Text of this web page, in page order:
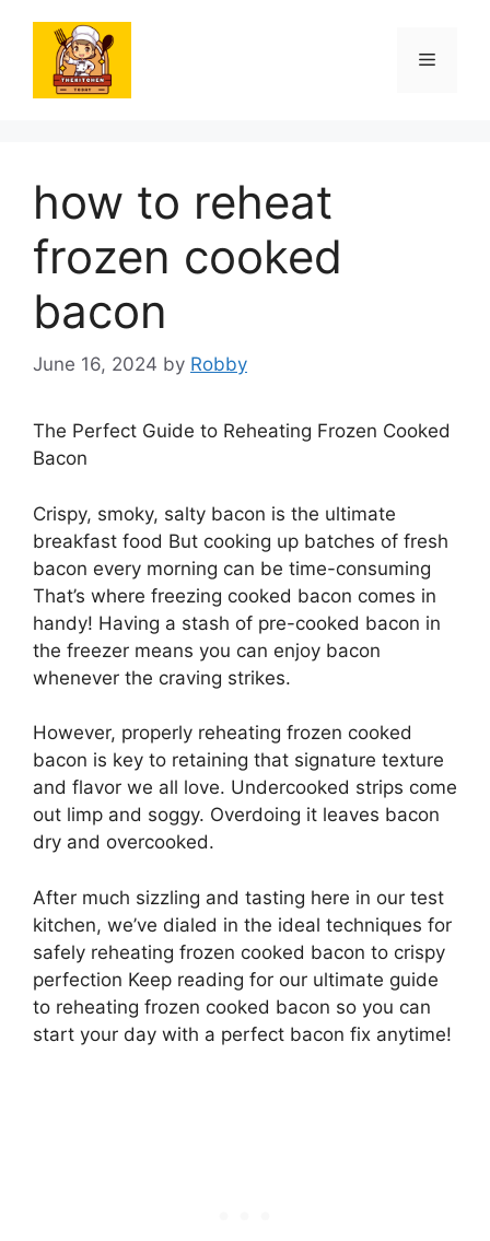
content
Menu
how to reheat
frozen cooked
bacon
June 16, 2024 by Robby
The Perfect Guide to Reheating Frozen Cooked
Bacon
Crispy, smoky, salty bacon is the ultimate
breakfast food But cooking up batches of fresh
bacon every morning can be time-consuming
That’s where freezing cooked bacon comes in
handy! Having a stash of pre-cooked bacon in
the freezer means you can enjoy bacon
whenever the craving strikes.
However, properly reheating frozen cooked
bacon is key to retaining that signature texture
and flavor we all love. Undercooked strips come
out limp and soggy. Overdoing it leaves bacon
dry and overcooked.
After much sizzling and tasting here in our test
kitchen, we’ve dialed in the ideal techniques for
safely reheating frozen cooked bacon to crispy
perfection Keep reading for our ultimate guide
to reheating frozen cooked bacon so you can
start your day with a perfect bacon fix anytime!